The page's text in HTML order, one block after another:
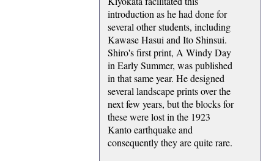
introduction as he had done for
several other students, including
Kawase Hasui and Ito Shinsui.
Shiro's first print, A Windy Day
in Early Summer, was published
in that same year. He designed
several landscape prints over the
next few years, but the blocks for
these were lost in the 1923
Kanto earthquake and
consequently they are quite rare.